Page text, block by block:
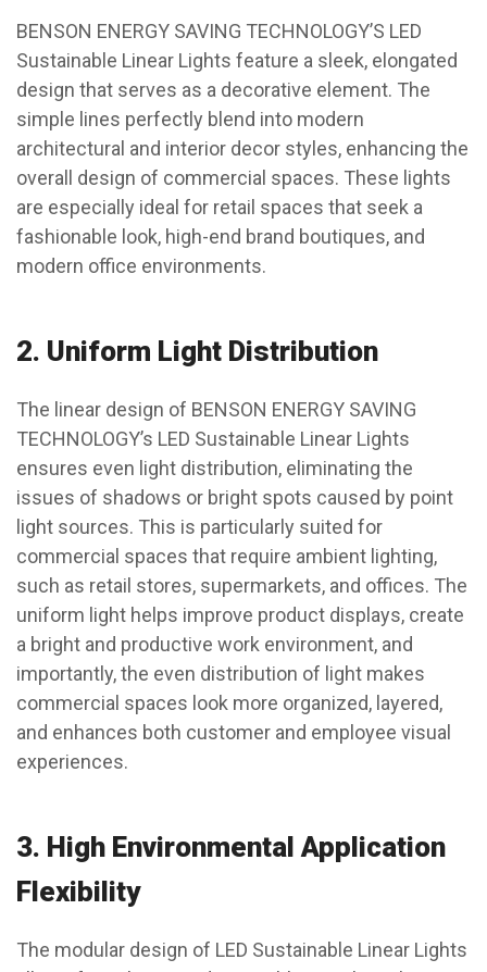
BENSON ENERGY SAVING TECHNOLOGY’S LED
Sustainable Linear Lights feature a sleek, elongated
design that serves as a decorative element. The
simple lines perfectly blend into modern
architectural and interior decor styles, enhancing the
overall design of commercial spaces. These lights
are especially ideal for retail spaces that seek a
fashionable look, high-end brand boutiques, and
modern office environments.
2. Uniform Light Distribution
The linear design of BENSON ENERGY SAVING
TECHNOLOGY’s LED Sustainable Linear Lights
ensures even light distribution, eliminating the
issues of shadows or bright spots caused by point
light sources. This is particularly suited for
commercial spaces that require ambient lighting,
such as retail stores, supermarkets, and offices. The
uniform light helps improve product displays, create
a bright and productive work environment, and
importantly, the even distribution of light makes
commercial spaces look more organized, layered,
and enhances both customer and employee visual
experiences.
3. High Environmental Application
Flexibility
The modular design of LED Sustainable Linear Lights